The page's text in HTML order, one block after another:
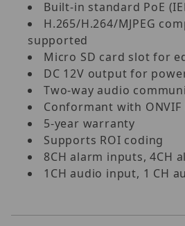
Built-in standard PoE
H.265/H.264/MJPEG
supported
Micro SD card slot for
DC 12V output for
Two-way audio
Conformant with ONVIF
5-year warranty
Supports ROI coding
8CH alarm inputs, 4CH
1CH audio input, 1 CH